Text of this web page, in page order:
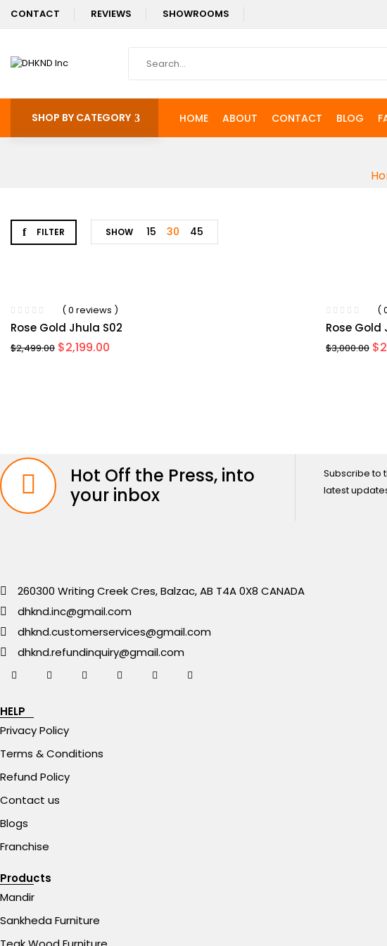
CONTACT REVIEWS SHOWROOMS
SHOP BY CATEGORY HOME ABOUT CONTACT BLOG
FILTER SHOW 15 30 45
( 0 reviews )
Rose Gold Jhula S02
$2,499.00 Original
price
$2,199.00
(
Rose Gold
$3,000.00 $
Hot Off the Press, into
your inbox
Subscribe to
latest
260300 Writing Creek Cres, Balzac, AB T4A 0X8 CANADA
dhknd.inc@gmail.com
dhknd.customerservices@gmail.com
dhknd.refundinquiry@gmail.com
HELP
Privacy Policy
Terms & Conditions
Refund Policy
Contact us
Blogs
Franchise
Products
Mandir
Sankheda Furniture